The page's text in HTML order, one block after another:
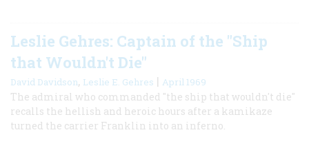
Leslie Gehres: Captain of the "Ship
that Wouldn't Die"
David Davidson, Leslie E. Gehres | April 1969
The admiral who commanded "the ship that wouldn't die"
recalls the hellish and heroic hours after a kamikaze
turned the carrier Franklin into an inferno.